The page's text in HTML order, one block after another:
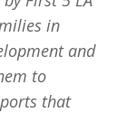
in
and
to
that